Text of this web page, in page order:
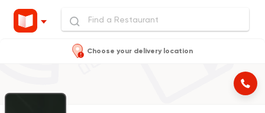
Choose your delivery location